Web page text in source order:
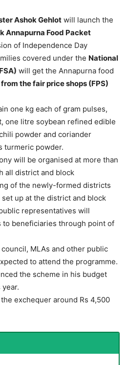
Ashok Gehlot will launch the
Annapurna Food Packet
of Independence Day
covered under the National
will get the Annapurna food
the fair price shops (FPS)
one kg each of gram pulses,
one litre soybean refined edible
powder and coriander
turmeric powder.
will be organised at more than
all district and block
of the newly-formed districts
up at the district and block
representatives will
beneficiaries through point of
MLAs and other public
to attend the programme.
the scheme in his budget
exchequer around Rs 4,500